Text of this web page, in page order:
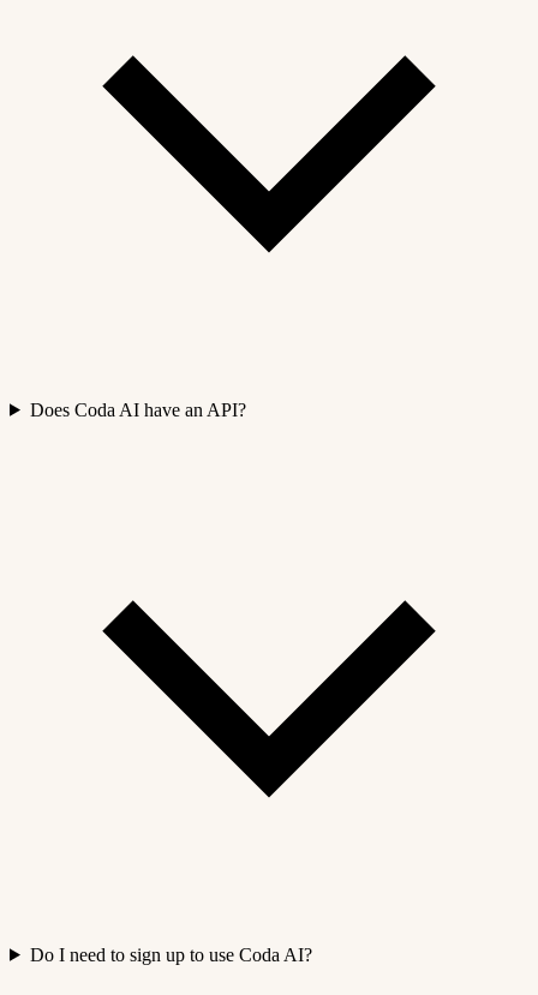
Does Coda AI have an API?
Do I need to sign up to use Coda AI?